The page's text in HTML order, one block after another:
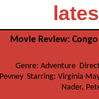
Movie Review: Congo
Genre: Adventure
Pevney Starring: Virginia
Nader,